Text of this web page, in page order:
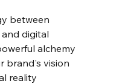
between
digital
alchemy
brand's vision
reality